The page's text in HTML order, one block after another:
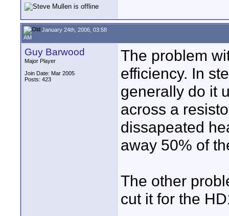
January 24th, 2006, 03:58
AM
Guy Barwood
Major Player
Join Date: Mar 2005
Posts: 423
The problem
efficiency. In
generally do it
across a
dissapeated
away 50% of
The other
cut it for the